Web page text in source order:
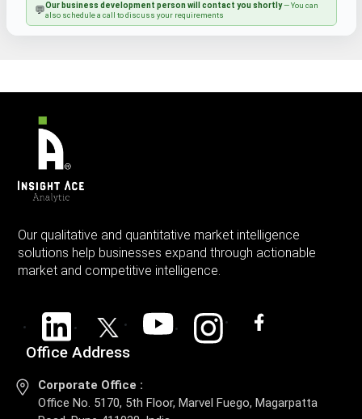
💬Our business development person will contact you shortly— You can
also schedule a call to discuss your requirements
Our qualitative and quantitative market intelligence
solutions help businesses expand through actionable
market and competitive intelligence.
Office Address
Corporate Office :
Office No. 5170, 5th Floor, Marvel Fuego, Magarpatta